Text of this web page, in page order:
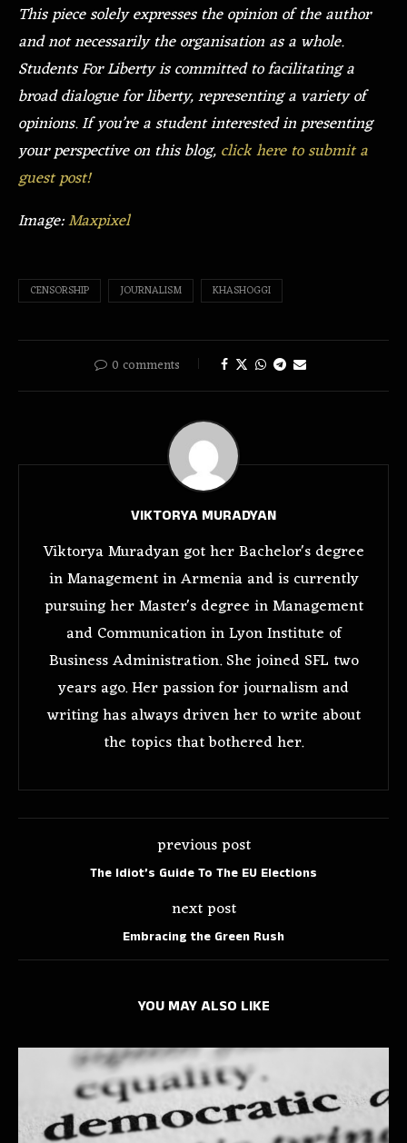
This piece solely expresses the opinion of the author
and not necessarily the organisation as a whole.
Students For Liberty is committed to facilitating a
broad dialogue for liberty, representing a variety of
opinions. If you’re a student interested in presenting
your perspective on this blog, click here to submit a
guest post!
Image:Maxpixel
CENSORSHIP JOURNALISM KHASHOGGI
0 comments
VIKTORYA MURADYAN
Viktorya Muradyan got her Bachelor's degree
in Management in Armenia and is currently
pursuing her Master's degree in Management
and Communication in Lyon Institute of
Business Administration. She joined SFL two
years ago. Her passion for journalism and
writing has always driven her to write about
the topics that bothered her.
previous post
The Idiot’s Guide To The EU Elections
next post
Embracing the Green Rush
YOU MAY ALSO LIKE